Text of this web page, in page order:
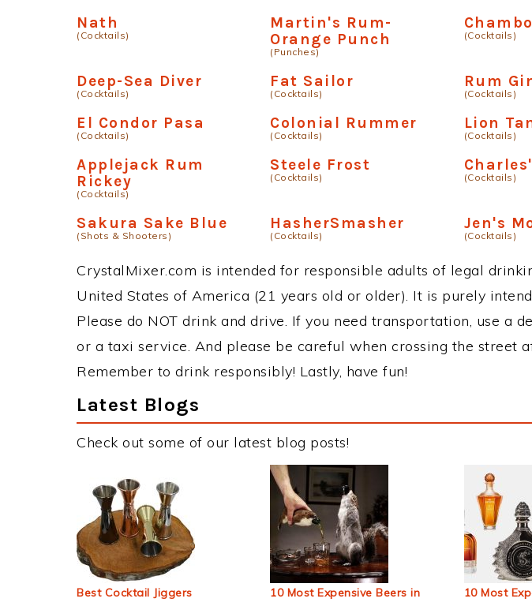
Nath
(Cocktails)
Martin's Rum-
Orange Punch
(Punches)
(Cocktails)
Deep-Sea Diver
(Cocktails)
Fat Sailor
(Cocktails)
Rum
(Cocktails)
El Condor Pasa
(Cocktails)
Colonial Rummer
(Cocktails)
Lion
(Cocktails)
Applejack Rum
Rickey
(Cocktails)
Steele Frost
(Cocktails) (Cocktails)
Sakura Sake Blue
(Shots & Shooters)
HasherSmasher
(Cocktails)
Jen's
(Cocktails)
CrystalMixer.com is intended for responsible adults of legal
United States of America (21 years old or older). It is purely
Please do NOT drink and drive. If you need transportation, use a
or a taxi service. And please be careful when crossing the street
Remember to drink responsibly! Lastly, have fun!
Latest Blogs
Check out some of our latest blog posts!
Best Cocktail Jiggers
10 Most Expensive Beers in
10 Most